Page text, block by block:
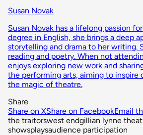
Susan Novak
Susan Novak has a lifelong passion
degree in English, she brings a deep
storytelling and drama to her writing.
reading and poetry. When not
enjoys exploring new work and
the performing arts, aiming to inspire
the magic of theatre.
Share
Share on XShare on FacebookEmail
the traitorswest endgillian lynne
showsplaysaudience participation